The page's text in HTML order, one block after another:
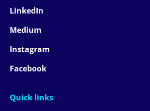
LinkedIn
Medium
Instagram
Facebook
Quick links